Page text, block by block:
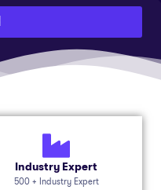
Industry Expert
500 + Industry Expert